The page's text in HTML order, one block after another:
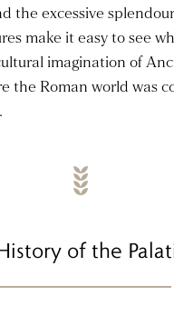
the excessive
make it easy to see
imagination of
the Roman world was
of the